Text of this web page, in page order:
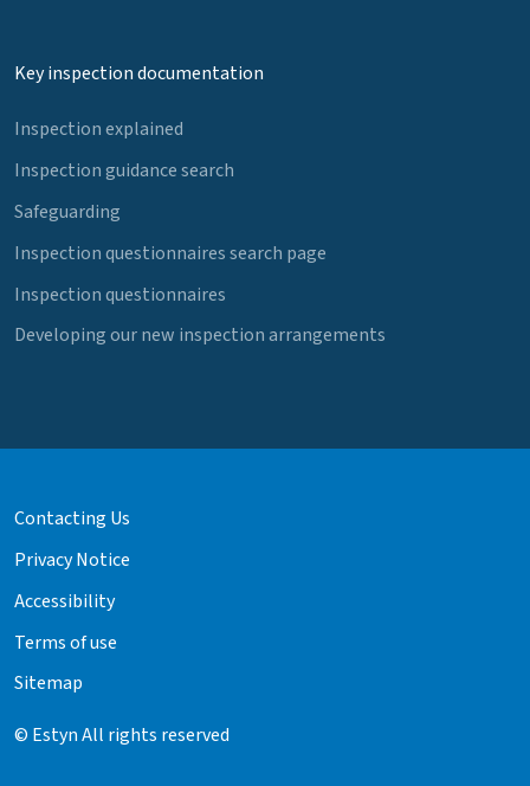
Key inspection documentation
Inspection explained
Inspection guidance search
Safeguarding
Inspection questionnaires search page
Inspection questionnaires
Developing our new inspection arrangements
Contacting Us
Privacy Notice
Accessibility
Terms of use
Sitemap
© Estyn All rights reserved